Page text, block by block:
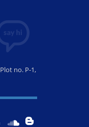
no. P-1,